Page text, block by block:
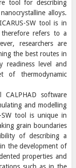
tool for describing
alloys.
SW tool is in
refers to a
researchers are
the best routes in
readiness level and
thermodynamic
CALPHAD software
and modelling
tool is unique in
grain boundaries
of describing a
the development of
properties and
such as in the